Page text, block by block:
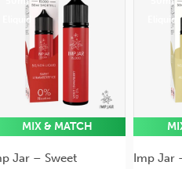
Eliquid
MIX & MATCH
Jar – Sweet
Eliquid
Imp Jar